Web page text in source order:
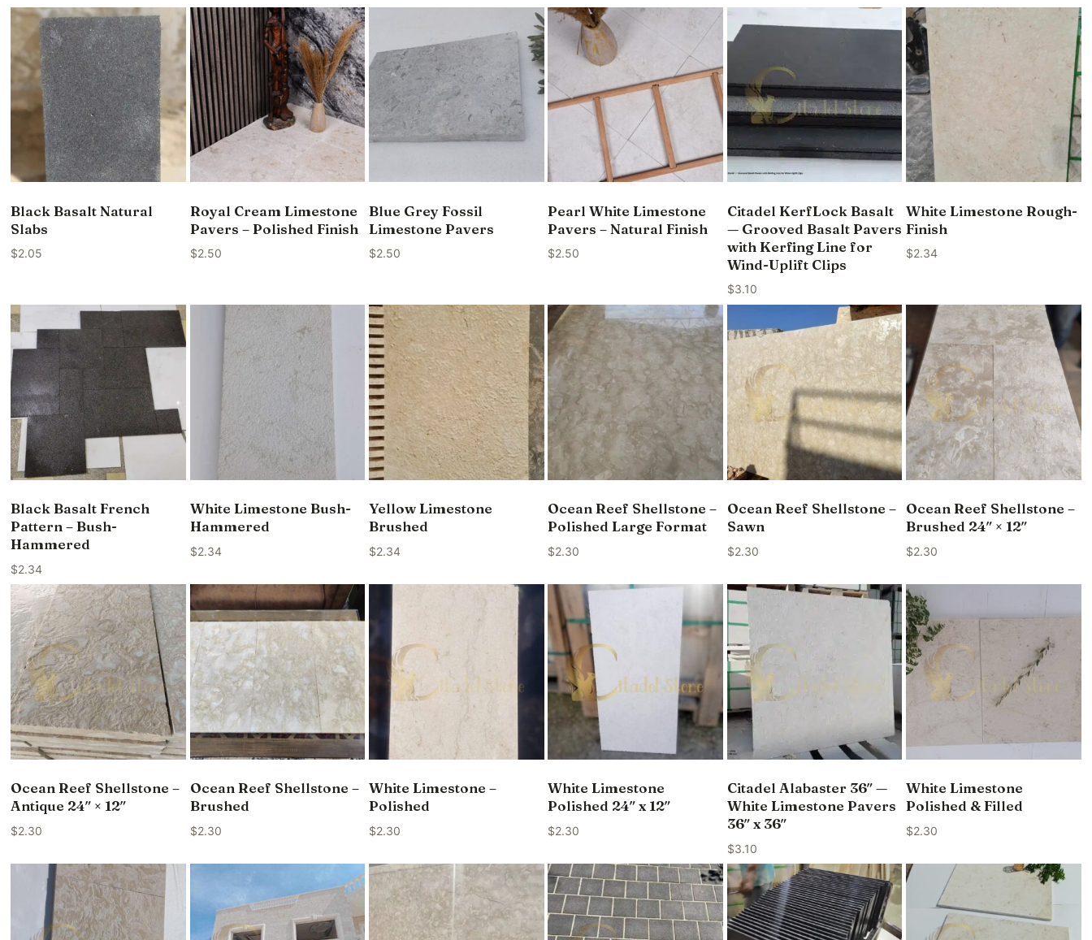
Black Basalt Natural
Slabs
$2.05
Royal Cream Limestone
Pavers – Polished Finish
$2.50
Blue Grey Fossil
Limestone Pavers
$2.50
Pearl White Limestone
Pavers – Natural Finish
$2.50
Citadel KerfLock Basalt
— Grooved Basalt Pavers
with Kerfing Line for
Wind-Uplift Clips
$3.10
White Limestone Rough-
Finish
$2.34
Black Basalt French
Pattern – Bush-
Hammered
$2.34
White Limestone Bush-
Hammered
$2.34
Yellow Limestone
Brushed
$2.34
Ocean Reef Shellstone –
Polished Large Format
$2.30
Ocean Reef Shellstone –
Sawn
$2.30
Ocean Reef Shellstone –
Brushed 24″ × 12″
$2.30
Ocean Reef Shellstone –
Antique 24″ × 12″
$2.30
Ocean Reef Shellstone –
Brushed
$2.30
White Limestone –
Polished
$2.30
White Limestone
Polished 24″ x 12″
$2.30
Citadel Alabaster 36″ —
White Limestone Pavers
36″ x 36″
$3.10
White Limestone
Polished & Filled
$2.30